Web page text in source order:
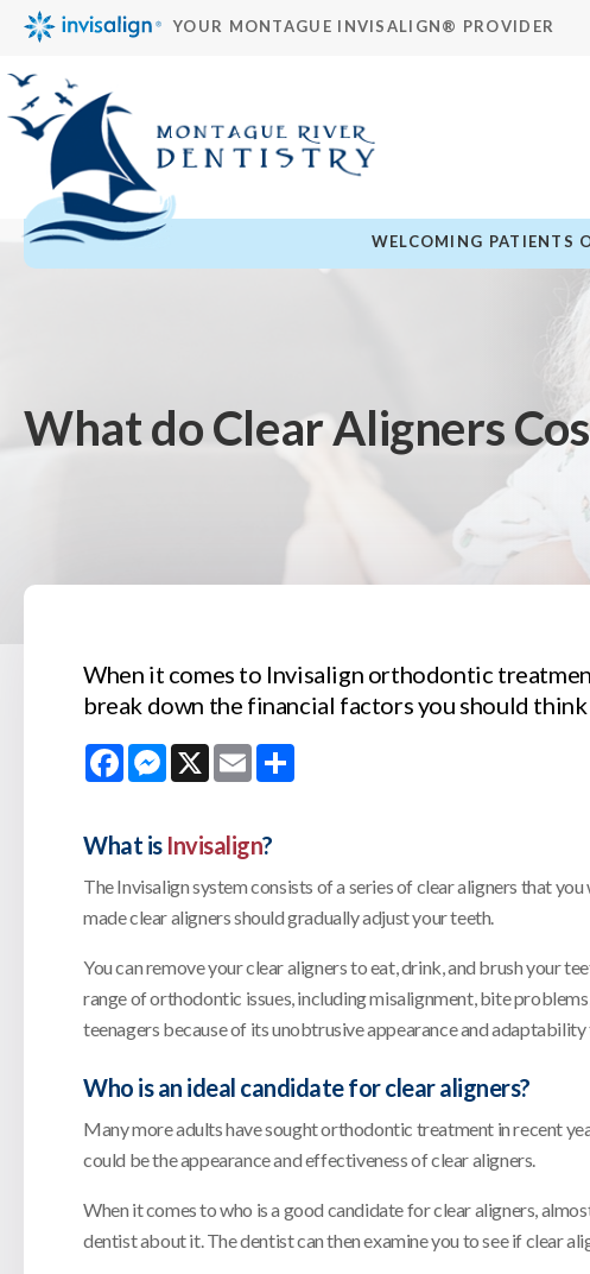
YOUR MONTAGUE INVISALIGN® PROVIDER
WELCOMING PATIENTS
What do Clear Aligners
When it comes to Invisalign orthodontic
break down the financial factors you should
FacebookMessenger
X Email
What is Invisalign?
The Invisalign system consists of a series of clear aligners that
made clear aligners should gradually adjust your teeth.
You can remove your clear aligners to eat, drink, and brush your
range of orthodontic issues, including misalignment, bite
teenagers because of its unobtrusive appearance and
Who is an ideal candidate for clear aligners?
Many more adults have sought orthodontic treatment in recent
could be the appearance and effectiveness of clear aligners.
When it comes to who is a good candidate for clear aligners,
dentist about it. The dentist can then examine you to see if clear